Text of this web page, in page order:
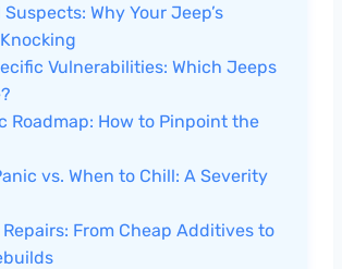
Why Your Jeep’s
Vulnerabilities: Which Jeeps
Roadmap: How to Pinpoint the
vs. When to Chill: A Severity
From Cheap Additives to